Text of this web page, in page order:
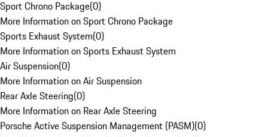
Sport Chrono Package(0)
More Information on Sport Chrono Package
Sports Exhaust System(0)
More Information on Sports Exhaust System
Air Suspension(0)
More Information on Air Suspension
Rear Axle Steering(0)
More Information on Rear Axle Steering
Porsche Active Suspension Management (PASM)(0)